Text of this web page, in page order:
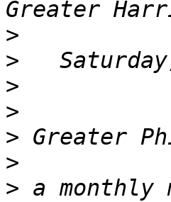
>
>
>
>
>
>
> a